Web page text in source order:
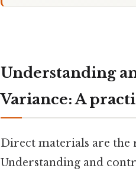
Understanding
Variance: A
Direct materials are the
Understanding and